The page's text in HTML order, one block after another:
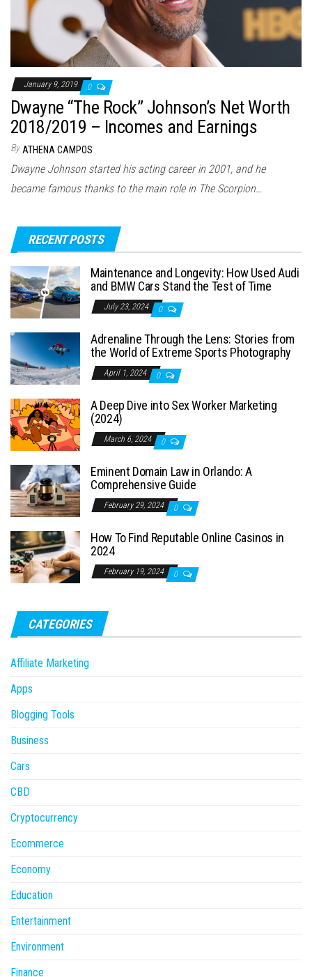
January 9, 2019 0
Dwayne “The Rock” Johnson’s Net Worth
2018/2019 – Incomes and Earnings
By ATHENA CAMPOS
Dwayne Johnson started his acting career in 2001, and he
became famous thanks to the main role in The Scorpion…
RECENT POSTS
Maintenance and Longevity: How Used Audi
and BMW Cars Stand the Test of Time
July 23, 2024 0
Adrenaline Through the Lens: Stories from
the World of Extreme Sports Photography
April 1, 2024 0
A Deep Dive into Sex Worker Marketing
(2024)
March 6, 2024 0
Eminent Domain Law in Orlando: A
Comprehensive Guide
February 29, 2024 0
How To Find Reputable Online Casinos in
2024
February 19, 2024 0
CATEGORIES
Affiliate Marketing
Apps
Blogging Tools
Business
Cars
CBD
Cryptocurrency
Ecommerce
Economy
Education
Entertainment
Environment
Finance